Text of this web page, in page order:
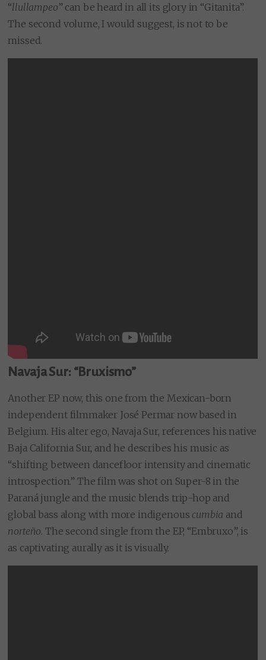
“llullampeo” can be heard in all its glory in “Gitanita”.
The second volume, I would suggest, is not to be
missed.
Navaja Sur: “Bruxismo”
Another EP now, this one from the Mexican-born
independent filmmaker José Permar now based in
Belgium. His alter ego, Navaja Sur, references his native
Baja California Sur, and he describes his music as
“shifting between dancefloor intensity and cinematic
introspection.” The film was shot on Super-8 in the
Paraná jungle and the music blends trip-hop and
global bass along with more indigenous cumbia and
norteño. The second single from the EP, “Embruxo”, is
as captivating aurally as it is visually.